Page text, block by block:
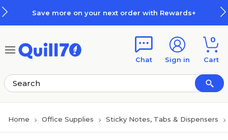
Save more on your next order with Rewards+
Chat Sign in
0
Cart
Home Office Supplies Sticky Notes, Tabs & Dispensers